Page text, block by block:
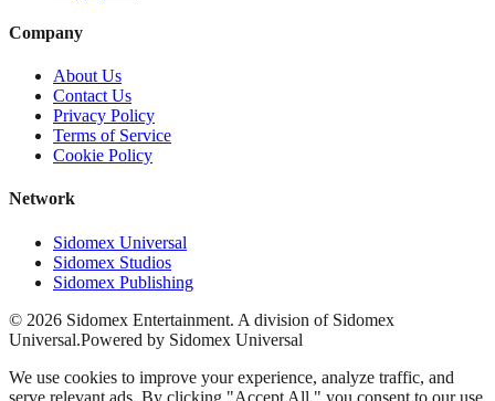
Company
About Us
Contact Us
Privacy Policy
Terms of Service
Cookie Policy
Network
Sidomex Universal
Sidomex Studios
Sidomex Publishing
© 2026 Sidomex Entertainment. A division of Sidomex
Universal.Powered by Sidomex Universal
We use cookies to improve your experience, analyze traffic, and
serve relevant ads. By clicking "Accept All," you consent to our use